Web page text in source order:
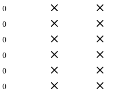
0
0
0
0
0
0